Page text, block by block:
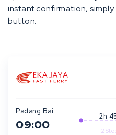
instant confirmation,
button.
Padang Bai
09:00
2h
2